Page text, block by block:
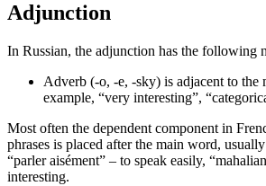
Adjunction
In Russian, the adjunction has the following
Adverb (-o, -e, -sky) is adjacent to the
example, “very interesting”,
Most often the dependent component in
phrases is placed after the main word,
“parler aisément” – to speak easily,
interesting.